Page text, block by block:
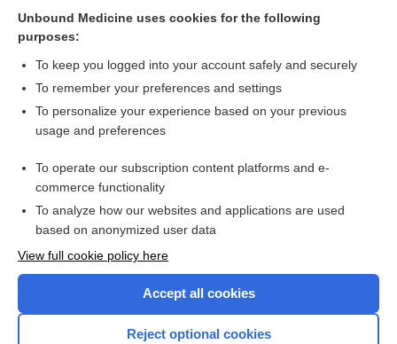
Cross Links
Cervical Insufficiency
Related Topics
Cervical Insufficiency
Want to read the entire topic?
Unbound Medicine uses cookies for the following
purposes:
To keep you logged into your account safely and securely
To remember your preferences and settings
To personalize your experience based on your previous
usage and preferences
To operate our subscription content platforms and e-
commerce functionality
To analyze how our websites and applications are used
based on anonymized user data
View full cookie policy here
Accept all cookies
Reject optional cookies